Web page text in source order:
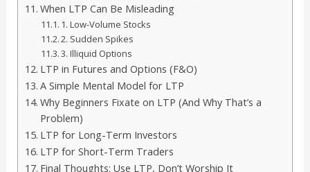
When LTP Can Be Misleading
1. Low-Volume Stocks
2. Sudden Spikes
3. Illiquid Options
LTP in Futures and Options (F&O)
A Simple Mental Model for LTP
Why Beginners Fixate on LTP (And Why That’s a
Problem)
LTP for Long-Term Investors
LTP for Short-Term Traders
Final Thoughts: Use LTP, Don’t Worship It